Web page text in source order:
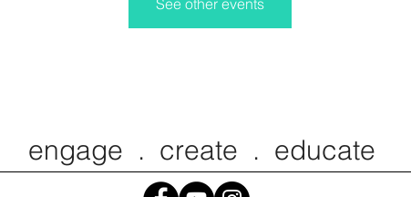
See other events
engage . create . educate